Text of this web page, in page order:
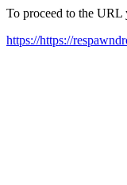
To proceed to the URL
https://https://